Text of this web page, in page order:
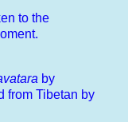
to the
by
from Tibetan by